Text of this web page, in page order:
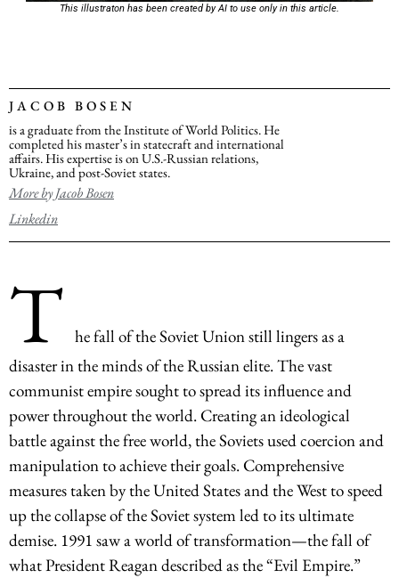
This illustraton has been created by AI to use only in this article.
T he fall of the Soviet Union still lingers as a
disaster in the minds of the Russian elite. The vast
communist empire sought to spread its influence and
power throughout the world. Creating an ideological
battle against the free world, the Soviets used coercion and
manipulation to achieve their goals. Comprehensive
measures taken by the United States and the West to speed
up the collapse of the Soviet system led to its ultimate
demise. 1991 saw a world of transformation—the fall of
what President Reagan described as the “Evil Empire.”
JACOB BOSEN
is a graduate from the Institute of World Politics. He
completed his master’s in statecraft and international
affairs. His expertise is on U.S.-Russian relations,
Ukraine, and post-Soviet states.
More by Jacob Bosen
Linkedin